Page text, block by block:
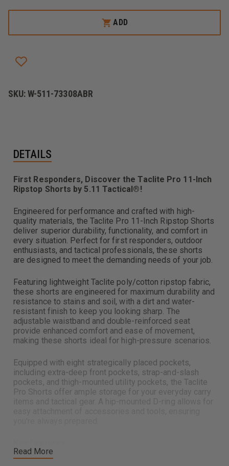
5.11
11IN
5.11
TACLITE
PRO
11IN
ADD
SKU:W-511-73308ABR
DETAILS
Read More
First Responders, Discover the Taclite Pro 11-Inch
Ripstop Shorts by 5.11 Tactical®!
Engineered for performance and crafted with high-
quality materials, the Taclite Pro 11-Inch Ripstop Shorts
deliver superior durability, functionality, and comfort in
every situation. Perfect for first responders, outdoor
enthusiasts, and tactical professionals, these shorts
are designed to meet the demanding needs of your job.
Featuring lightweight Taclite poly/cotton ripstop fabric,
these shorts are engineered for maximum durability and
resistance to stains and soil, with a dirt and water-
resistant finish to keep you looking sharp. The
adjustable waistband and double-reinforced seat
provide enhanced comfort and ease of movement,
making these shorts ideal for high-pressure scenarios.
Equipped with eight strategically placed pockets,
including extra-deep front pockets, strap-and-slash
pockets, and thigh-mounted utility pockets, the Taclite
Pro Shorts offer ample storage for your everyday carry